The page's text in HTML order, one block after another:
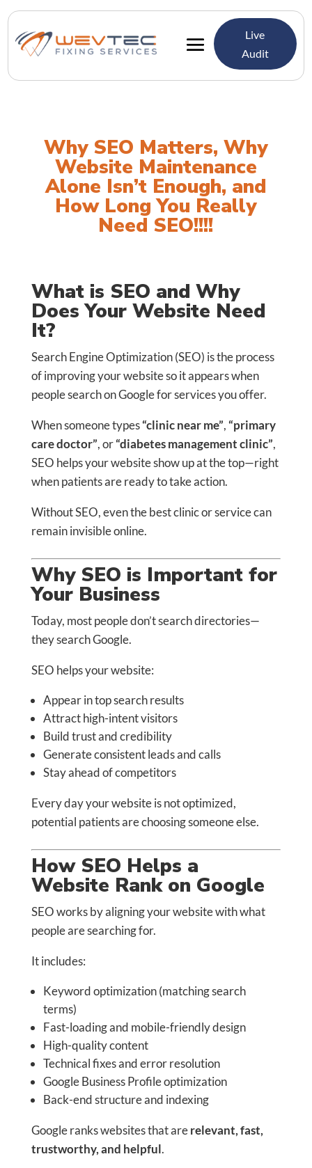
Live
Audit
Why SEO Matters, Why
Website Maintenance
Alone Isn’t Enough, and
How Long You Really
Need SEO!!!!
What is SEO and Why
Does Your Website Need
It?
Search Engine Optimization (SEO) is the process
of improving your website so it appears when
people search on Google for services you offer.
When someone types“clinic near me”,“primary
care doctor”, or“diabetes management clinic”,
SEO helps your website show up at the top—right
when patients are ready to take action.
Without SEO, even the best clinic or service can
remain invisible online.
Why SEO is Important for
Your Business
Today, most people don’t search directories—
they search Google.
SEO helps your website:
Appear in top search results
Attract high-intent visitors
Build trust and credibility
Generate consistent leads and calls
Stay ahead of competitors
Every day your website is not optimized,
potential patients are choosing someone else.
How SEO Helps a
Website Rank on Google
SEO works by aligning your website with what
people are searching for.
It includes:
Keyword optimization (matching search
terms)
Fast-loading and mobile-friendly design
High-quality content
Technical fixes and error resolution
Google Business Profile optimization
Back-end structure and indexing
Google ranks websites that arerelevant, fast,
trustworthy, and helpful.